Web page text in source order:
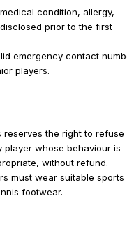
condition, allergy,
prior to the first
emergency contact
players.
reserves the right to refuse
player whose behaviour is
without refund.
must wear suitable sports
footwear.